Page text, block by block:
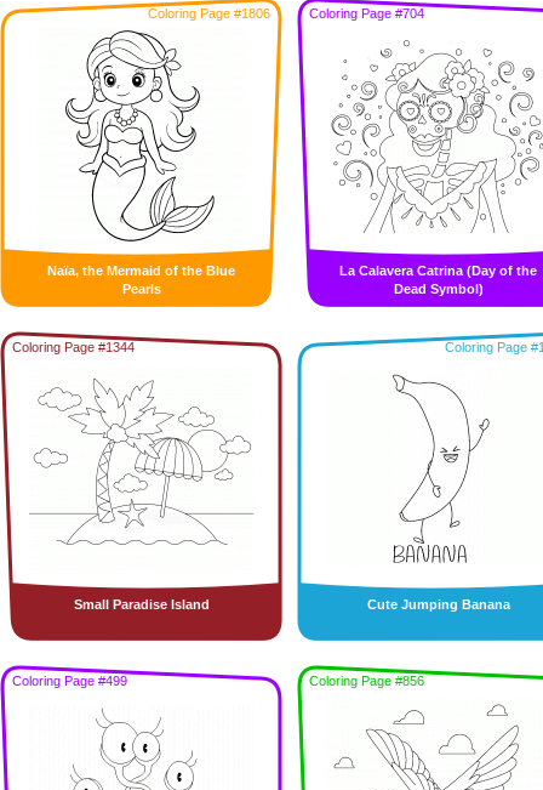
Coloring Page #1806
Naïa, the Mermaid of the Blue
Pearls
Coloring Page #704
La Calavera Catrina (Day of the
Dead Symbol)
Coloring Page #1344
Small Paradise Island
Coloring Page
Cute Jumping Banana
Coloring Page #499 Coloring Page #856